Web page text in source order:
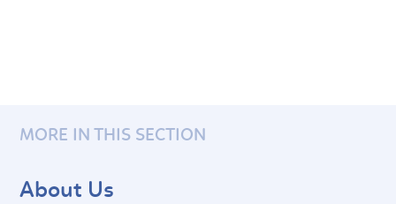
MORE IN THIS SECTION
About Us